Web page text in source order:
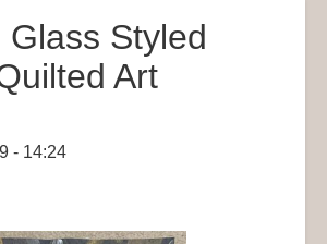
Glass Styled
Art
- 14:24